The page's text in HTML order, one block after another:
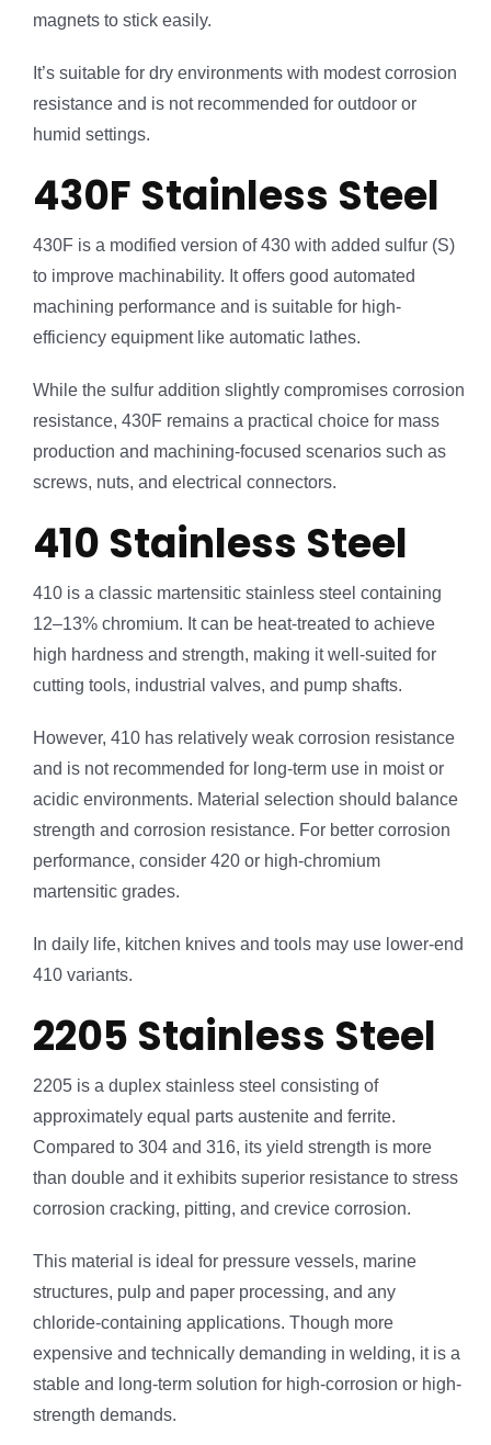
magnets to stick easily.
It’s suitable for dry environments with modest corrosion
resistance and is not recommended for outdoor or
humid settings.
430F Stainless Steel
430F is a modified version of 430 with added sulfur (S)
to improve machinability. It offers good automated
machining performance and is suitable for high-
efficiency equipment like automatic lathes.
While the sulfur addition slightly compromises corrosion
resistance, 430F remains a practical choice for mass
production and machining-focused scenarios such as
screws, nuts, and electrical connectors.
410 Stainless Steel
410 is a classic martensitic stainless steel containing
12–13% chromium. It can be heat-treated to achieve
high hardness and strength, making it well-suited for
cutting tools, industrial valves, and pump shafts.
However, 410 has relatively weak corrosion resistance
and is not recommended for long-term use in moist or
acidic environments. Material selection should balance
strength and corrosion resistance. For better corrosion
performance, consider 420 or high-chromium
martensitic grades.
In daily life, kitchen knives and tools may use lower-end
410 variants.
2205 Stainless Steel
2205 is a duplex stainless steel consisting of
approximately equal parts austenite and ferrite.
Compared to 304 and 316, its yield strength is more
than double and it exhibits superior resistance to stress
corrosion cracking, pitting, and crevice corrosion.
This material is ideal for pressure vessels, marine
structures, pulp and paper processing, and any
chloride-containing applications. Though more
expensive and technically demanding in welding, it is a
stable and long-term solution for high-corrosion or high-
strength demands.